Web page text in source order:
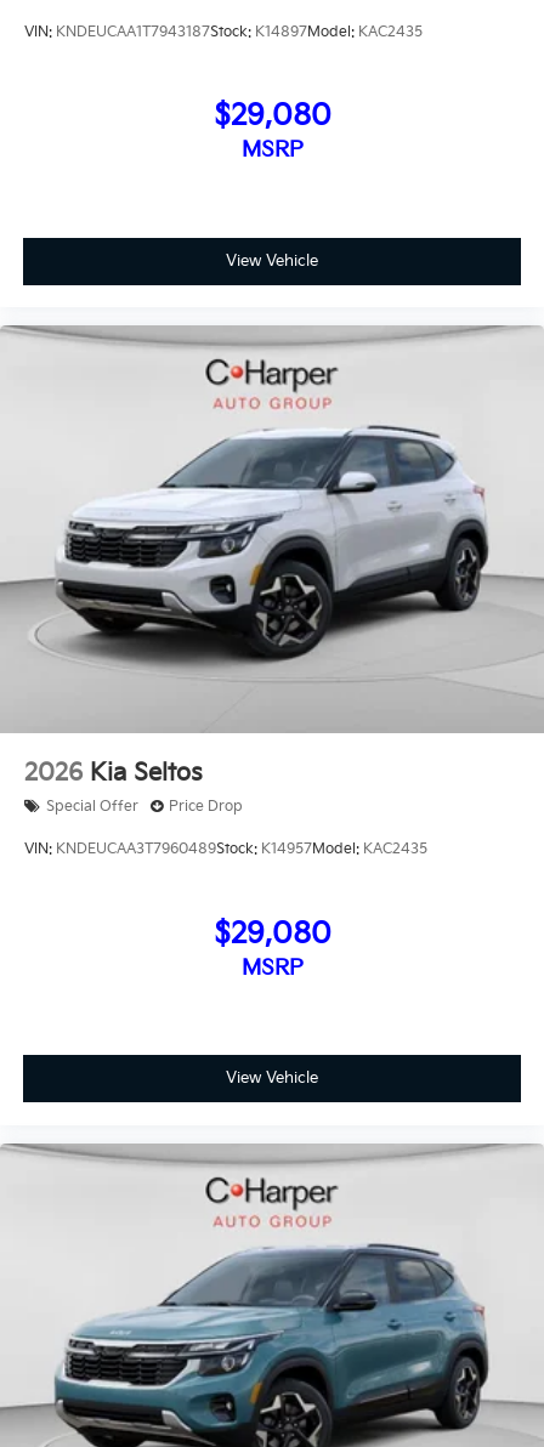
VIN: KNDEUCAA1T7943187Stock: K14897Model: KAC2435
$29,080
MSRP
View Vehicle
2026 Kia Seltos
Special Offer Price Drop
VIN: KNDEUCAA3T7960489Stock: K14957Model: KAC2435
$29,080
MSRP
View Vehicle